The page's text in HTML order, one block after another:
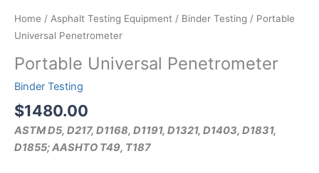
Home / Asphalt Testing Equipment / Binder Testing / Portable
Universal Penetrometer
Portable Universal Penetrometer
Binder Testing
$1480.00
ASTM D5, D217, D1168, D1191, D1321, D1403, D1831,
D1855; AASHTO T49, T187